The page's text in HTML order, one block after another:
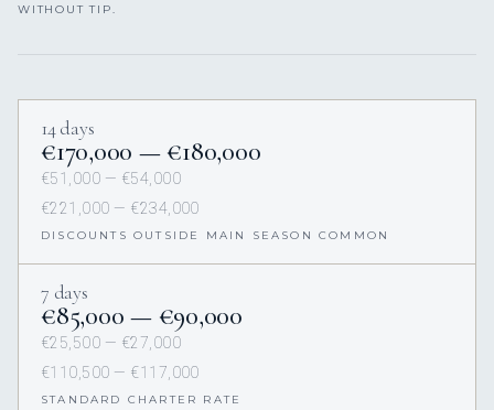
WITHOUT TIP.
14 days
€170,000 — €180,000
€51,000 — €54,000
€221,000 — €234,000
DISCOUNTS OUTSIDE MAIN SEASON COMMON
7 days
€85,000 — €90,000
€25,500 — €27,000
€110,500 — €117,000
STANDARD CHARTER RATE